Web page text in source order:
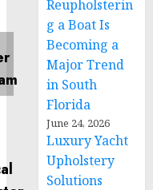
Reupholsterin
g a Boat Is
Becoming a
Major Trend
in South
Florida
June 24, 2026
Luxury Yacht
Upholstery
Solutions